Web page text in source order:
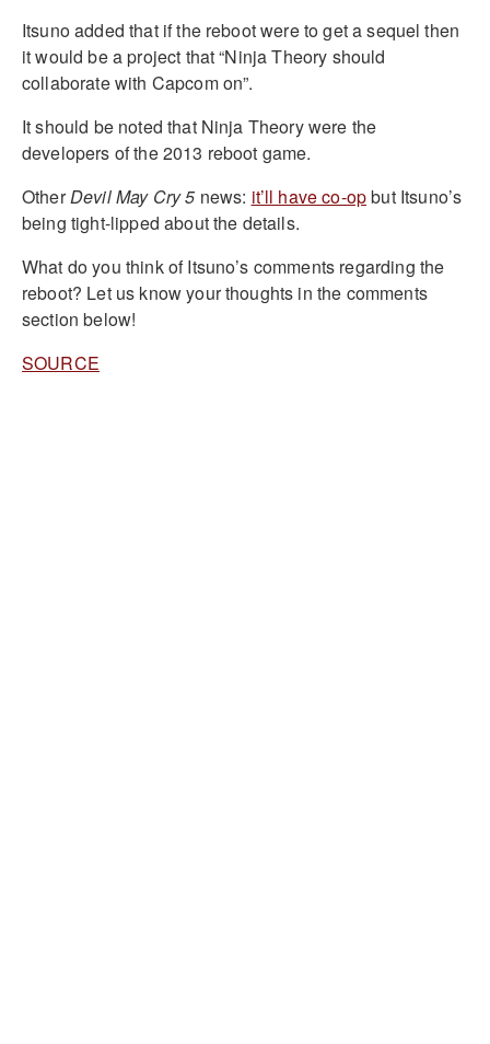
Itsuno added that if the reboot were to get a sequel then
it would be a project that “Ninja Theory should
collaborate with Capcom on”.
It should be noted that Ninja Theory were the
developers of the 2013 reboot game.
OtherDevil May Cry 5 news: it’ll have co-opbut Itsuno’s
being tight-lipped about the details.
What do you think of Itsuno’s comments regarding the
reboot? Let us know your thoughts in the comments
section below!
SOURCE